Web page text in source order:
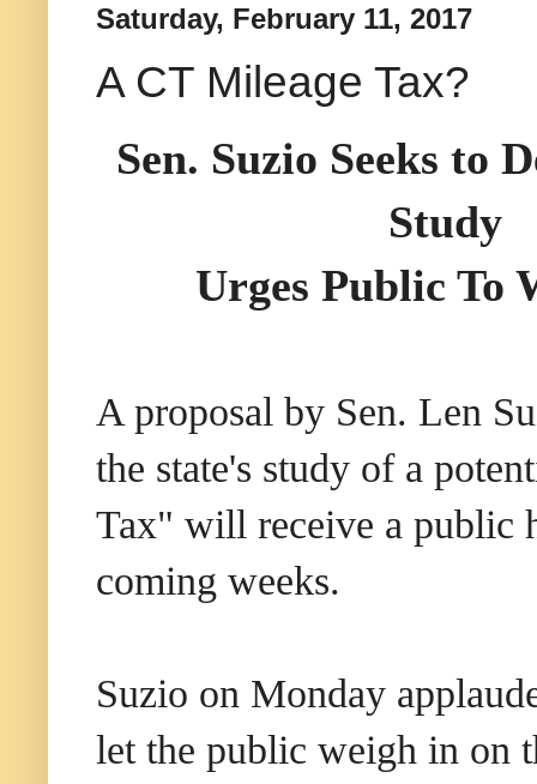
Saturday, February 11, 2017
A CT Mileage Tax?
Sen. Suzio Seeks to
Study
Urges Public To
A proposal by Sen. Len
the state's study of a
Tax" will receive a public
coming weeks.
Suzio on Monday
let the public weigh in on